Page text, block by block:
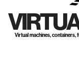
Virtual machines,